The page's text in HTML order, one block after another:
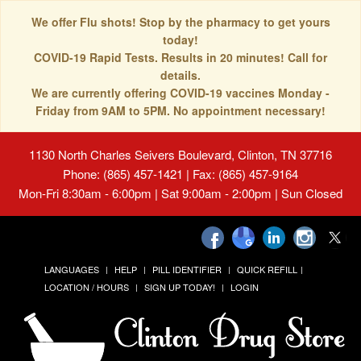
We offer Flu shots! Stop by the pharmacy to get yours
today!
COVID-19 Rapid Tests. Results in 20 minutes! Call for
details.
We are currently offering COVID-19 vaccines Monday -
Friday from 9AM to 5PM. No appointment necessary!
1130 North Charles Seivers Boulevard, Clinton, TN 37716
Phone: (865) 457-1421 | Fax: (865) 457-9164
Mon-Fri 8:30am - 6:00pm | Sat 9:00am - 2:00pm | Sun Closed
LANGUAGES HELP PILL IDENTIFIER
QUICK REFILL
LOCATION / HOURS
SIGN UP TODAY! LOGIN